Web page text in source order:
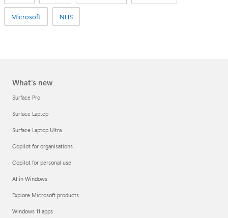
Microsoft NHS
What's new
Surface Pro
Surface Laptop
Surface Laptop Ultra
Copilot for organisations
Copilot for personal use
AI in Windows
Explore Microsoft products
Windows 11 apps